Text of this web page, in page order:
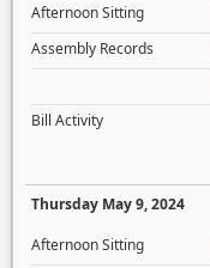
Afternoon Sitting
Assembly Records
Bill Activity
Thursday May 9, 2024
Afternoon Sitting